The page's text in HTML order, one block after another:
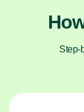
Step-